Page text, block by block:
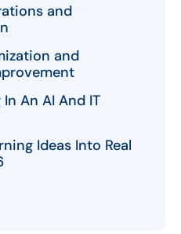
and
and
An AI And IT
Ideas Into Real